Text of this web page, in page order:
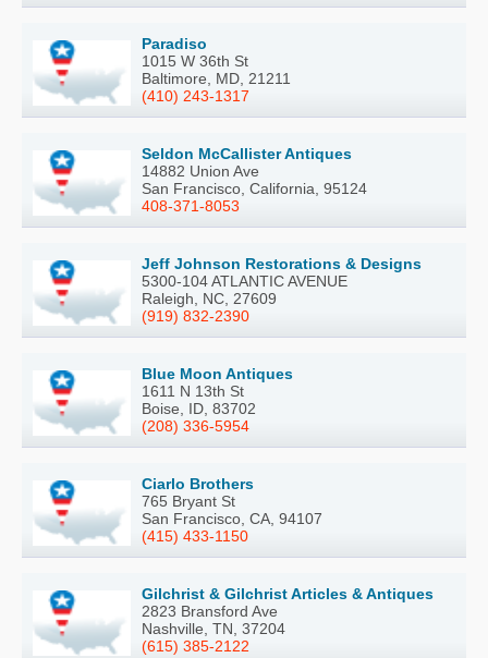
Paradiso
1015 W 36th St
Baltimore, MD, 21211
(410) 243-1317
Seldon McCallister Antiques
14882 Union Ave
San Francisco, California, 95124
408-371-8053
Jeff Johnson Restorations & Designs
5300-104 ATLANTIC AVENUE
Raleigh, NC, 27609
(919) 832-2390
Blue Moon Antiques
1611 N 13th St
Boise, ID, 83702
(208) 336-5954
Ciarlo Brothers
765 Bryant St
San Francisco, CA, 94107
(415) 433-1150
Gilchrist & Gilchrist Articles & Antiques
2823 Bransford Ave
Nashville, TN, 37204
(615) 385-2122